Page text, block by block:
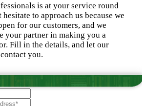
is at your service round
to approach us because we
for our customers, and we
your partner in making you a
Fill in the details, and let our
you.